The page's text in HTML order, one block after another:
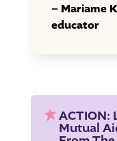
– Mariame
educator
ACTION:
Mutual